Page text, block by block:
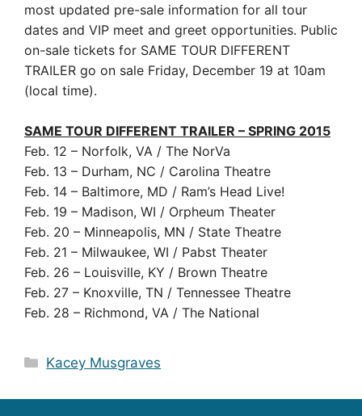
most updated pre-sale information for all tour
dates and VIP meet and greet opportunities. Public
on-sale tickets for SAME TOUR DIFFERENT
TRAILER go on sale Friday, December 19 at 10am
(local time).
SAME TOUR DIFFERENT TRAILER – SPRING 2015
Feb. 12 – Norfolk, VA / The NorVa
Feb. 13 – Durham, NC / Carolina Theatre
Feb. 14 – Baltimore, MD / Ram’s Head Live!
Feb. 19 – Madison, WI / Orpheum Theater
Feb. 20 – Minneapolis, MN / State Theatre
Feb. 21 – Milwaukee, WI / Pabst Theater
Feb. 26 – Louisville, KY / Brown Theatre
Feb. 27 – Knoxville, TN / Tennessee Theatre
Feb. 28 – Richmond, VA / The National
Categories
Kacey Musgraves